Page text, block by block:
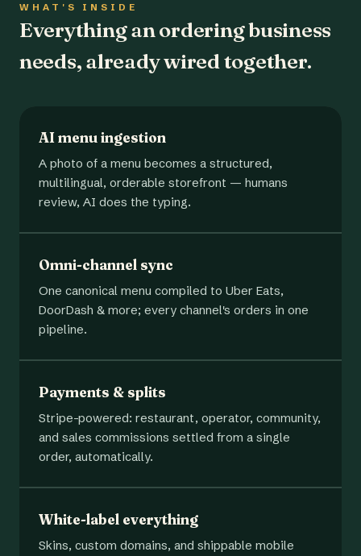
WHAT'S INSIDE
Everything an ordering business
needs, already wired together.
AI menu ingestion
A photo of a menu becomes a structured,
multilingual, orderable storefront — humans
review, AI does the typing.
Omni-channel sync
One canonical menu compiled to Uber Eats,
DoorDash & more; every channel's orders in one
pipeline.
Payments & splits
Stripe-powered: restaurant, operator, community,
and sales commissions settled from a single
order, automatically.
White-label everything
Skins, custom domains, and shippable mobile